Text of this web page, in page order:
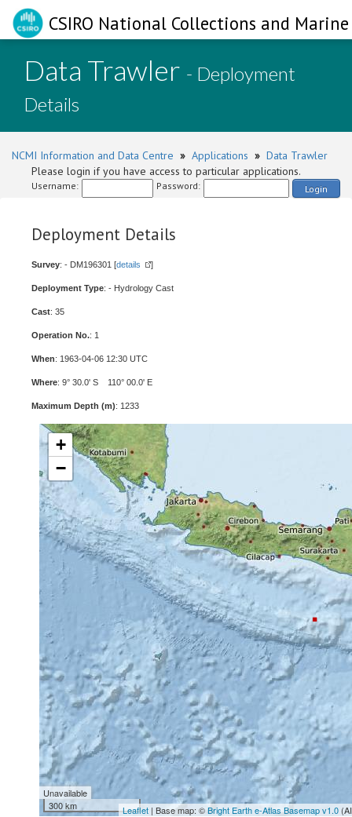
CSIRO National Collections and
Data Trawler - Deployment
Details
NCMI Information and Data Centre » Applications » Data Trawler
Please login if you have access to particular applications.
Username: Password: Login
Deployment Details
Survey: - DM196301 [details ]
Deployment Type: - Hydrology Cast
Cast: 35
Operation No.: 1
When: 1963-04-06 12:30 UTC
Where: 9° 30.0' S 110° 00.0' E
Maximum Depth (m): 1233
+
−
Unavailable
300 km
Leaflet | Base map: ©Bright Earth e-Atlas Basemap v1.0